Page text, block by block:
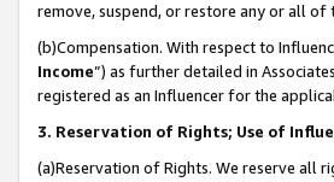
remove, suspend, or restore any or all of
(b)Compensation. With respect to
Income”) as further detailed in
registered as an Influencer for the
3. Reservation of Rights; Use of
(a)Reservation of Rights. We reserve